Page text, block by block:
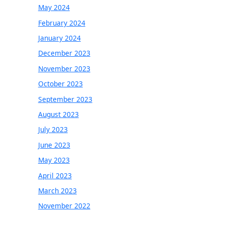
May 2024
February 2024
January 2024
December 2023
November 2023
October 2023
September 2023
August 2023
July 2023
June 2023
May 2023
April 2023
March 2023
November 2022